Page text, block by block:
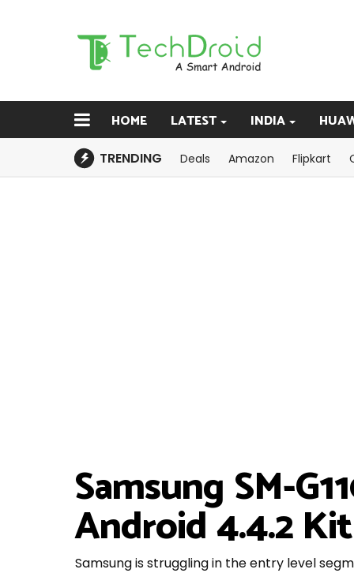
HOME LATEST INDIA
TRENDING Deals Amazon Flipkart
Samsung SM-
Android 4.4.2
Samsung is struggling in the entry level